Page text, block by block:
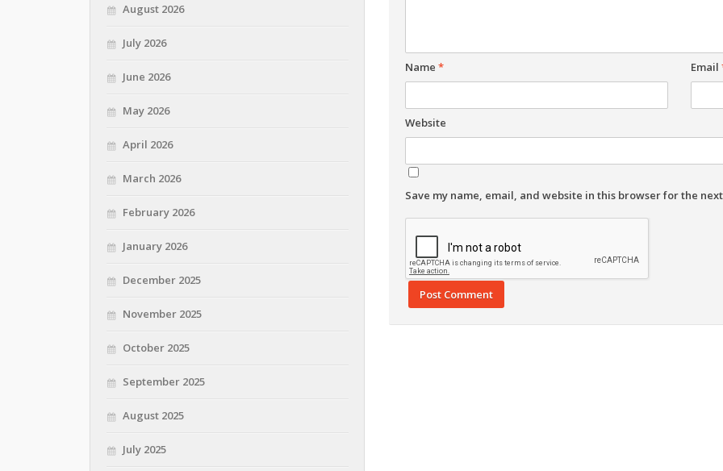
Name * Email
Website
Save my name, email, and website in this browser for the
August 2026
July 2026
June 2026
May 2026
April 2026
March 2026
February 2026
January 2026
December 2025
November 2025
October 2025
September 2025
August 2025
July 2025